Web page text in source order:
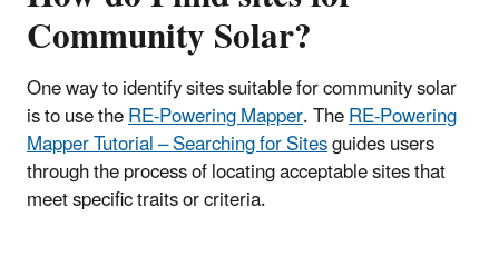
Community Solar?
One way to identify sites suitable for community solar
is to use theRE-Powering Mapper. TheRE-Powering
Mapper Tutorial – Searching for Sitesguides users
through the process of locating acceptable sites that
meet specific traits or criteria.